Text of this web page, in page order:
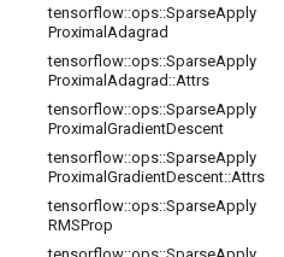
tensorflow::ops::SparseApply
Proximal Adagrad
tensorflow::ops::SparseApply
Proximal Adagrad ::Attrs
tensorflow::ops::SparseApply
Proximal GradientDescent
tensorflow::ops::SparseApply
Proximal GradientDescent::Attrs
tensorflow::ops::SparseApply
RMSProp
Stay connected
Blog
GitHub
哔哩哔哩